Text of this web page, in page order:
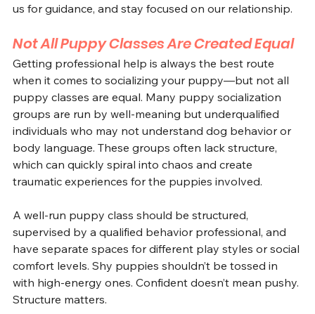
us for guidance, and stay focused on our relationship.
Not All Puppy Classes Are Created Equal
Getting professional help is always the best route
when it comes to socializing your puppy—but not all
puppy classes are equal. Many puppy socialization
groups are run by well-meaning but underqualified
individuals who may not understand dog behavior or
body language. These groups often lack structure,
which can quickly spiral into chaos and create
traumatic experiences for the puppies involved.
A well-run puppy class should be structured,
supervised by a qualified behavior professional, and
have separate spaces for different play styles or social
comfort levels. Shy puppies shouldn’t be tossed in
with high-energy ones. Confident doesn’t mean pushy.
Structure matters.